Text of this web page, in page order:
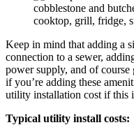
Keep in mind that adding a
connection to a sewer,
power supply, and of
if you’re adding these
utility installation cost if this
Typical utility install costs: